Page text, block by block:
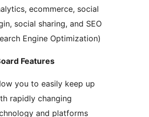
ecommerce, social
social sharing, and SEO
Engine Optimization)
Features
you to easily keep up
rapidly changing
and platforms